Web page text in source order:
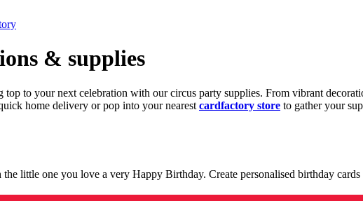
& supplies
to your next celebration with our circus party supplies. From vibrant
home delivery or pop into your nearest cardfactory store to gather your
little one you love a very Happy Birthday. Create personalised birthday